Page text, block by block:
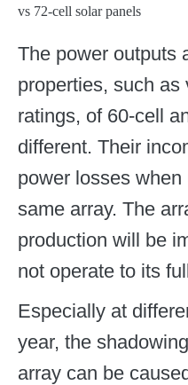
The power outputs
properties, such as
ratings, of 60-cell
different. Their
power losses
same array. The
production will be
not operate to its
Especially at
year, the
array can be